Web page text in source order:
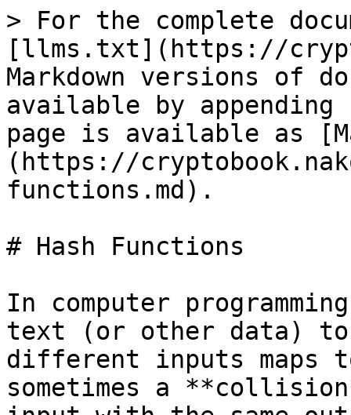
> For the complete
[llms.txt](https://
Markdown versions of
available by
page is available as
(https://
functions.md).
# Hash Functions
In computer
text (or other data) to
different inputs maps
sometimes a